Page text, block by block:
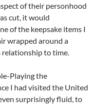
of their personhood
cut, it would
of the keepsake items I
wrapped around a
relationship to time.
Playing the
I had visited the United
surprisingly fluid, to